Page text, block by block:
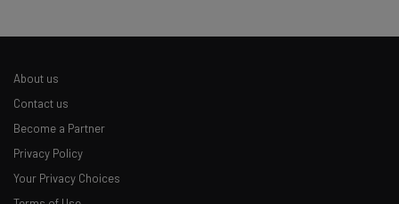
Tip: use your work email so we can personalise your insights.
Policy. You can
About us
Contact us
Become a Partner
Privacy Policy
Your Privacy Choices